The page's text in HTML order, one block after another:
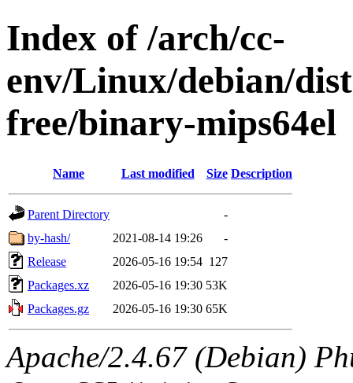
Index of /arch/cc-
env/Linux/debian/
free/binary-mips64el
Name Last modified Size Description
Parent Directory
-
by-hash/
2021-08-14 19:26
-
Release
2026-05-16 19:54 127
Packages.xz
2026-05-16 19:30 53K
Packages.gz
2026-05-16 19:30 65K
Apache/2.4.67 (Debian)